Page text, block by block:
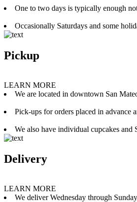
One to two days is typically enough
Occasionally Saturdays and some
Pickup
LEARN MORE
We are located in downtown San
Pick-ups for orders placed in advance
We also have individual cupcakes
Delivery
LEARN MORE
We deliver Wednesday through